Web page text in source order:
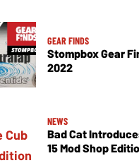
GEAR FINDS
Stompbox Gear
2022
NEWS
Bad Cat
15 Mod Shop